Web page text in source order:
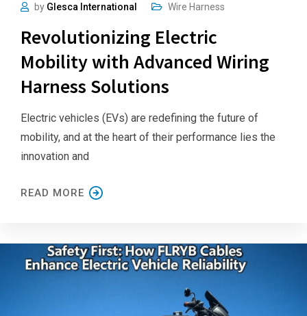
by Glesca International Wire Harness
Revolutionizing Electric
Mobility with Advanced Wiring
Harness Solutions
Electric vehicles (EVs) are redefining the future of
mobility, and at the heart of their performance lies the
innovation and
READ MORE